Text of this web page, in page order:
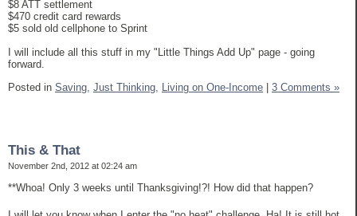
$8 ATT settlement
$470 credit card rewards
$5 sold old cellphone to Sprint
I will include all this stuff in my "Little Things Add Up" page - going
forward.
Posted in Saving, Just Thinking, Living on One-Income 3 Comments »
This & That
November 2nd, 2012 at 02:24 am
**Whoa! Only 3 weeks until Thanksgiving!?! How did that happen?